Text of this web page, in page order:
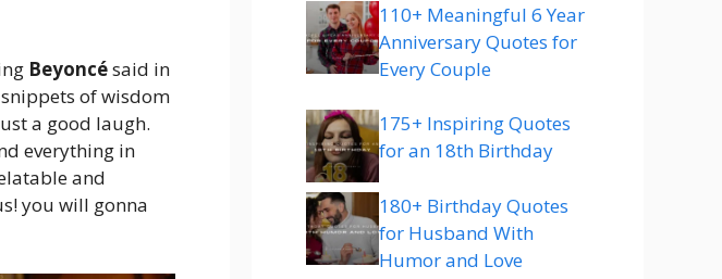
Beyoncésaid in
snippets of wisdom
a good laugh.
everything in
and
you will gonna
110+ Meaningful 6 Year
Anniversary Quotes for
Every Couple
175+ Inspiring Quotes
for an 18th Birthday
180+ Birthday Quotes
for Husband With
Humor and Love